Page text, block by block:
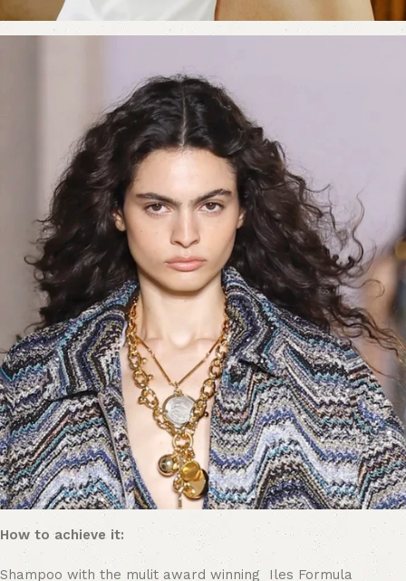
How to achieve it:
Shampoo with the mulit award winning Iles Formula